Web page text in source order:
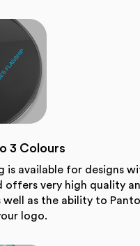
3 Colours
is available for designs
offers very high quality
well as the ability to
logo.